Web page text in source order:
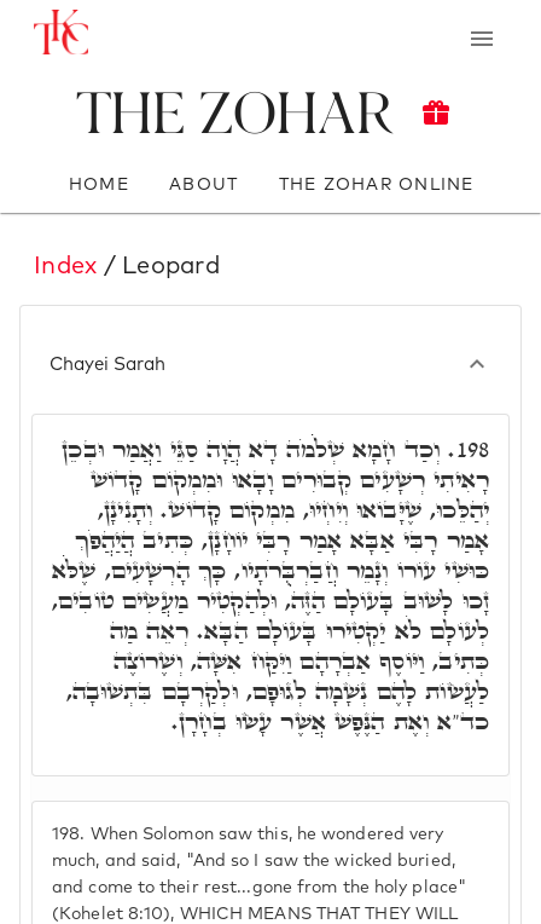
The Zohar
HOME ABOUT THE ZOHAR ONLINE
Index / Leopard
Chayei Sarah
198. When Solomon saw this, he wondered very
much, and said, "And so I saw the wicked buried,
and come to their rest...gone from the holy place"
(Kohelet 8:10), WHICH MEANS THAT THEY WILL
198. וְכַד חָמָא שְׁלֹֹמֹה דָא הֲוָה סַגֵּי וַאֲמַר וּבְכֵן
רָאִיתִי רְשָׁעִים קְבוּרִים וָבָאוּ וּמִמְקוֹם קָדוֹשׁ
יְהַלֵּכוּ, שֶׁיָּבוֹאוּ וְיִחְיוּ, מִמְקוֹם קָדוֹשׁ. וְתָנִינָן,
אָמַר רָבִּי אַבָּא אָמַר רָבִּי יוֹחָנָן, כְּתִיב הֲיַהֲפֹךְ
כּוּשִׁי עוֹרוֹ וְנָמֵר חֲבַרְבֻּרֹתָיו, כָּךְ הָרְשָׁעִים, שֶׁלֹֹּא
זָכוּ לָשׁוּב בָּעוֹלָם הַזֶּה, וּלְהַקְטִיר מַעֲשִׂים טוֹבִים,
לְעוֹלָם לֹא יַקְטִירוּ בָּעוֹלָם הַבָּא. רְאֵה מַה
כְּתִיב, וַיּוֹסֶף אַבְרָהָם וַיִּקַּח אִשָּׁה, וְשֶׁרוֹצֶה
לַעֲשׂוֹת לָהֶם נְשָׁמָה לְגוּפָם, וּלְקַרְבָם בִּתְשׁוּבָה,
כד"א וְאֶת הַנֶּפֶשׁ אֲשֶׁר עָשׂוּ בְחָרָן.